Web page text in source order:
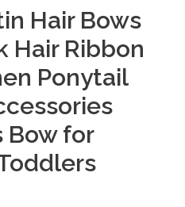
Hair Bows
Hair Ribbon
Ponytail
Bow for